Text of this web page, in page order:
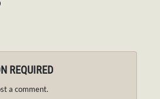
REQUIRED
a comment.